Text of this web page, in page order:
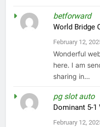
betforward
World Bridge
February 12,
Wonderful
here. I am
sharing in…
pg slot auto
Dominant 5-1
February 12,